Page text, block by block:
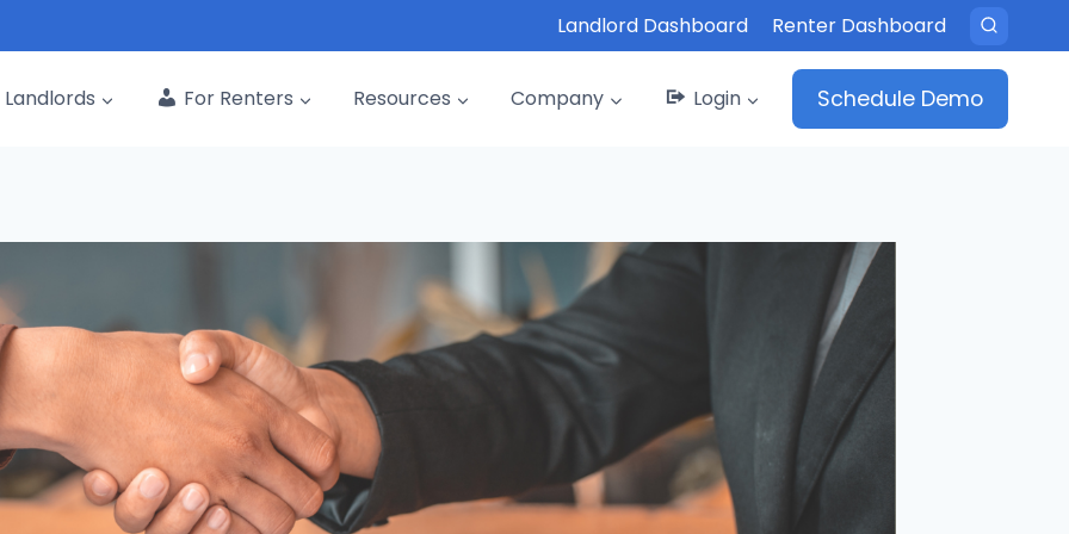
Landlord Dashboard Renter Dashboard
Landlords For Renters Resources Company Login Schedule Demo